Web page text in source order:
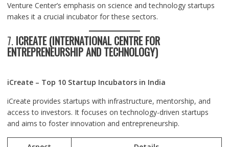
Venture Center’s emphasis on science and technology startups
makes it a crucial incubator for these sectors.
7. ICREATE (INTERNATIONAL CENTRE FOR
ENTREPRENEURSHIP AND TECHNOLOGY)
iCreate – Top 10 Startup Incubators in India
iCreate provides startups with infrastructure, mentorship, and
access to investors. It focuses on technology-driven startups
and aims to foster innovation and entrepreneurship.